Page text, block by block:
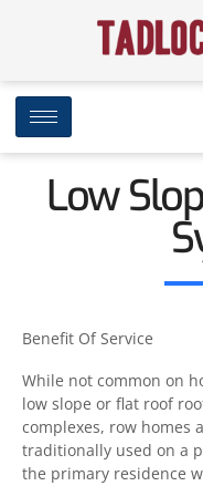
Low
Benefit Of Service
While not common on
low slope or flat roof
complexes, row homes
traditionally used on a
the primary residence